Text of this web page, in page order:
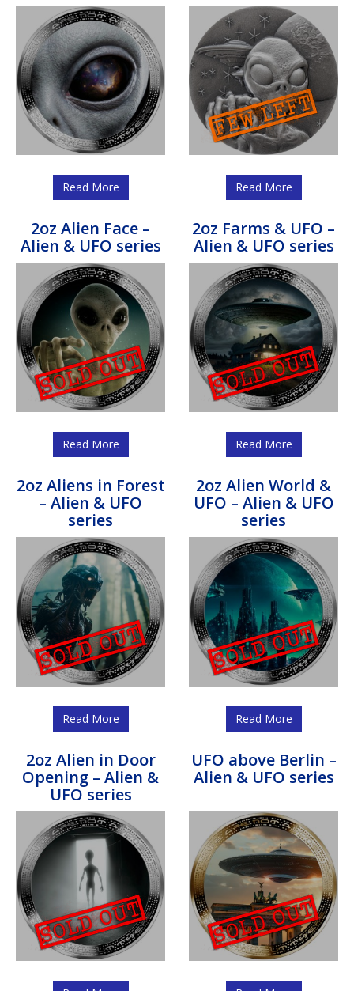
Read More Read More
2oz Alien Face –
Alien & UFO series
Read More
2oz Farms & UFO –
Alien & UFO series
Read More
2oz Aliens in Forest
– Alien & UFO
series
Read More
2oz Alien World &
UFO – Alien & UFO
series
Read More
2oz Alien in Door
Opening – Alien &
UFO series
UFO above Berlin –
Alien & UFO series